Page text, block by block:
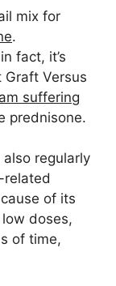
mix for
.
fact, it’s
Versus
suffering
prednisone.
regularly
related
of its
doses,
of time,